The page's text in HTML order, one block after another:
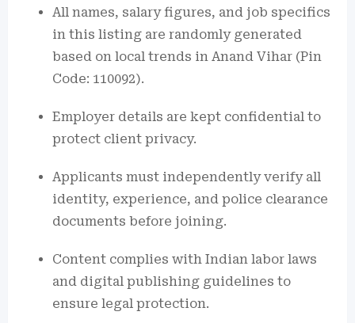
All names, salary figures, and job specifics
in this listing are randomly generated
based on local trends in Anand Vihar (Pin
Code: 110092).
Employer details are kept confidential to
protect client privacy.
Applicants must independently verify all
identity, experience, and police clearance
documents before joining.
Content complies with Indian labor laws
and digital publishing guidelines to
ensure legal protection.